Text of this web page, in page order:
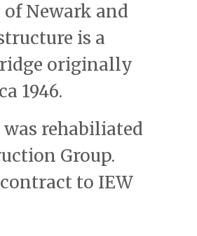
Newark and
is a
originally
1946.
rehabiliated
Group.
to IEW